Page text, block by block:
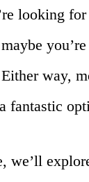
looking
way,
fantastic
we’ll